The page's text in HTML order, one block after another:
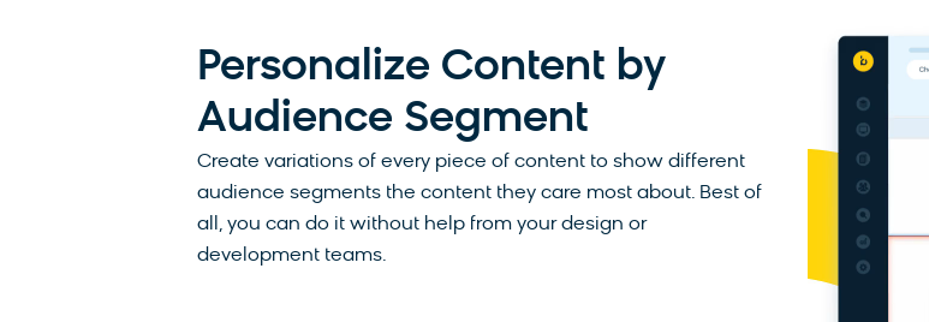
Personalize Content by
Audience Segment
Create variations of every piece of content to show different
audience segments the content they care most about. Best of
all, you can do it without help from your design or
development teams.